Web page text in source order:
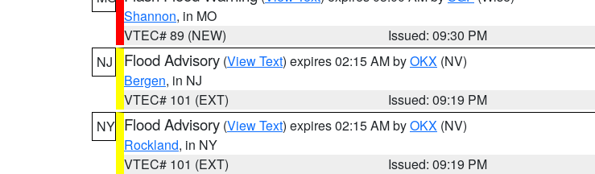
Shannon, in MO
VTEC# 89 (NEW)
Issued: 09:30 PM
NJ
Flood Advisory (View Text) expires 02:15 AM byOKX (NV)
Bergen, in NJ
VTEC# 101 (EXT)
Issued: 09:19 PM
NY Flood Advisory (View Text) expires 02:15 AM byOKX (NV)
Rockland, in NY
VTEC# 101 (EXT)
Issued: 09:19 PM